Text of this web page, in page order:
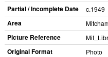
Partial / Incomplete Date c.1949
Area
Picture Reference
Original Format Photo